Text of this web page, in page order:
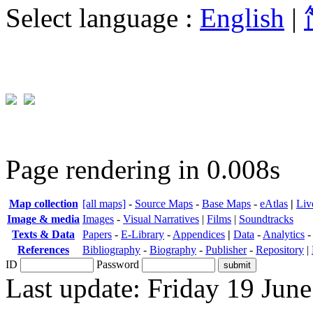
Select language : English |
Page rendering in 0.008s
Map collection [all maps] - Source Maps - Base Maps - eAtlas |
Image & media Images - Visual Narratives | Films | Soundtracks
Texts & Data
Papers - E-Library - Appendices | Data - Analytics -
References
Bibliography - Biography - Publisher- Repository |
ID
Password
Last update: Friday 19